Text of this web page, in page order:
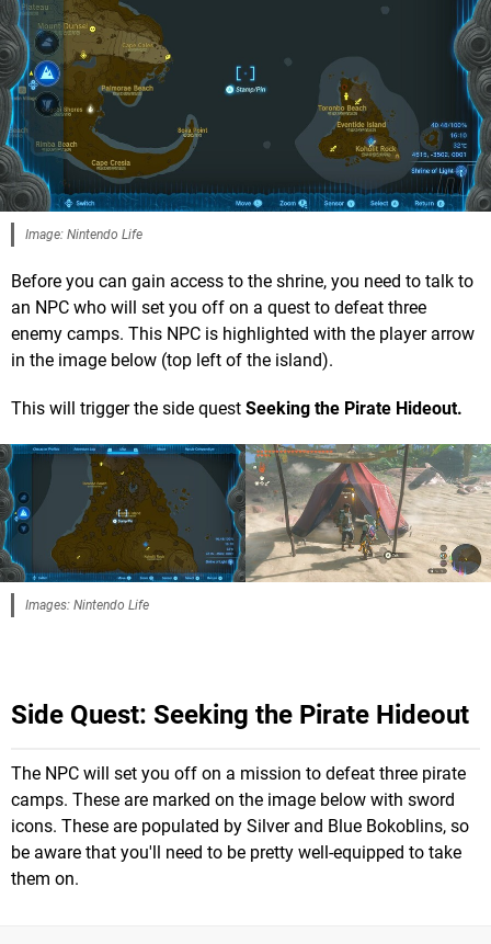
Image: Nintendo Life
Before you can gain access to the shrine, you need to talk to
an NPC who will set you off on a quest to defeat three
enemy camps. This NPC is highlighted with the player arrow
in the image below (top left of the island).
This will trigger the side quest Seeking the Pirate Hideout.
Images: Nintendo Life
Side Quest: Seeking the Pirate Hideout
The NPC will set you off on a mission to defeat three pirate
camps. These are marked on the image below with sword
icons. These are populated by Silver and Blue Bokoblins, so
be aware that you'll need to be pretty well-equipped to take
them on.